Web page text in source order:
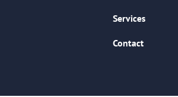
Services
Contact